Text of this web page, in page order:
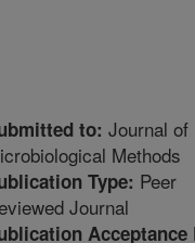
to: Journal of
Methods
Type: Peer
Journal
Acceptance